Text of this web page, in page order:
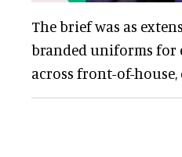
The brief was as
branded uniforms for
across front-of-house,